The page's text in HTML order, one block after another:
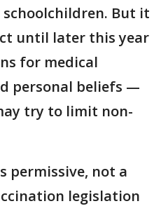
But it
until later this year
for medical
personal beliefs —
try to limit non-
permissive, not a
legislation